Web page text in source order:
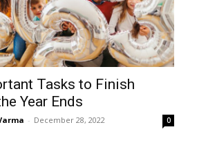
Tasks to Finish
Year Ends
- December 28, 2022 0